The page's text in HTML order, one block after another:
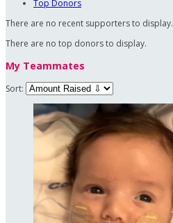
Top Donors
There are no recent supporters to display.
There are no top donors to display.
My Teammates
Sort: